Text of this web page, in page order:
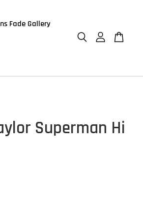
Fade Gallery
Superman Hi